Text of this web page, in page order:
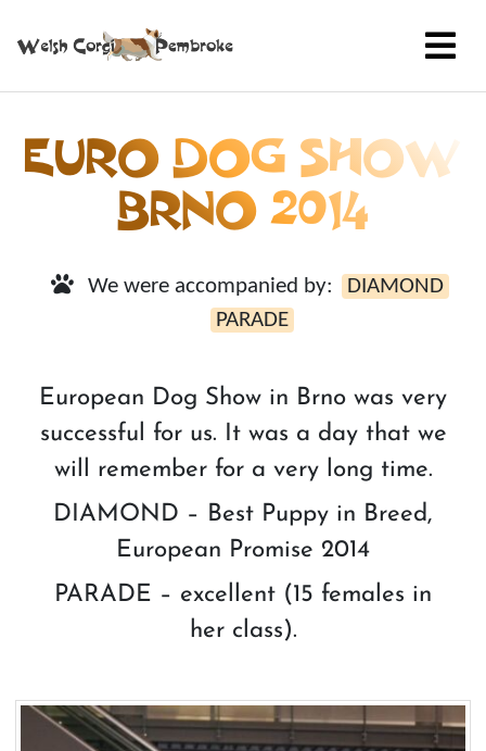
EURO DOG SHOW
BRNO 2014
We were accompanied by:
DIAMOND
PARADE
European Dog Show in Brno was very
successful for us. It was a day that we
will remember for a very long time.
DIAMOND – Best Puppy in Breed,
European Promise 2014
PARADE – excellent (15 females in
her class).